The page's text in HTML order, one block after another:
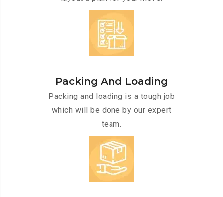
Packing And Loading
Packing and loading is a tough job
which will be done by our expert
team.